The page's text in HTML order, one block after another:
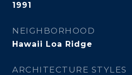
1991
NEIGHBORHOOD
Hawaii Loa Ridge
ARCHITECTURE STYLES